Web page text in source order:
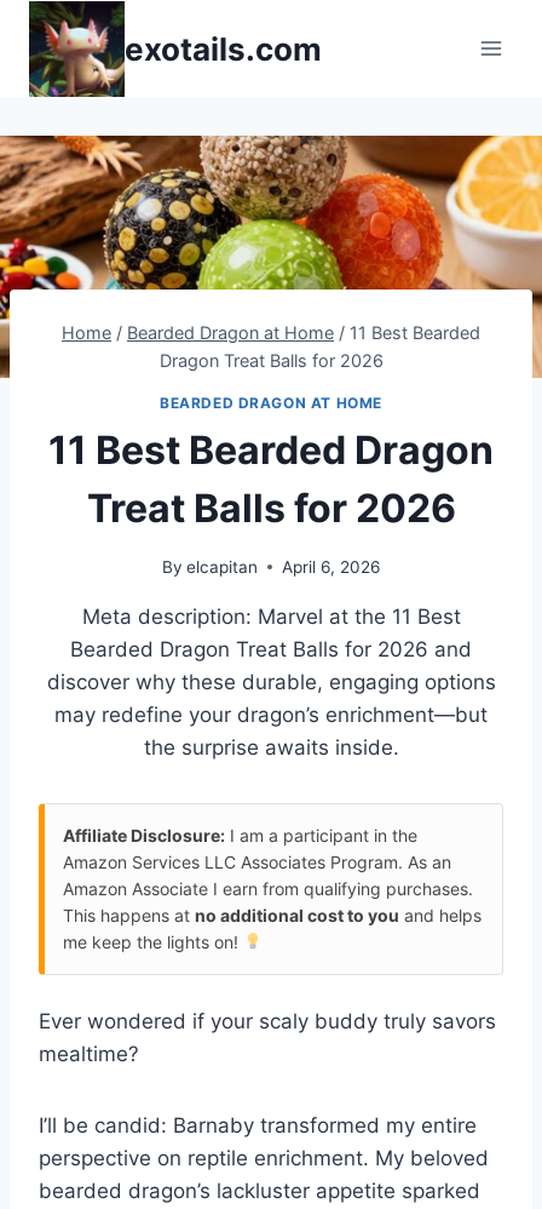
Skip
content
exotails.com
Home / Bearded Dragon at Home / 11 Best Bearded
Dragon Treat Balls for 2026
BEARDED DRAGON AT HOME
11 Best Bearded Dragon
Treat Balls for 2026
By elcapitan April 6, 2026
Meta description: Marvel at the 11 Best
Bearded Dragon Treat Balls for 2026 and
discover why these durable, engaging options
may redefine your dragon’s enrichment—but
the surprise awaits inside.
Affiliate Disclosure: I am a participant in the
Amazon Services LLC Associates Program. As an
Amazon Associate I earn from qualifying purchases.
This happens at no additional cost to you and helps
me keep the lights on!
Ever wondered if your scaly buddy truly savors
mealtime?
I’ll be candid: Barnaby transformed my entire
perspective on reptile enrichment. My beloved
bearded dragon’s lackluster appetite sparked